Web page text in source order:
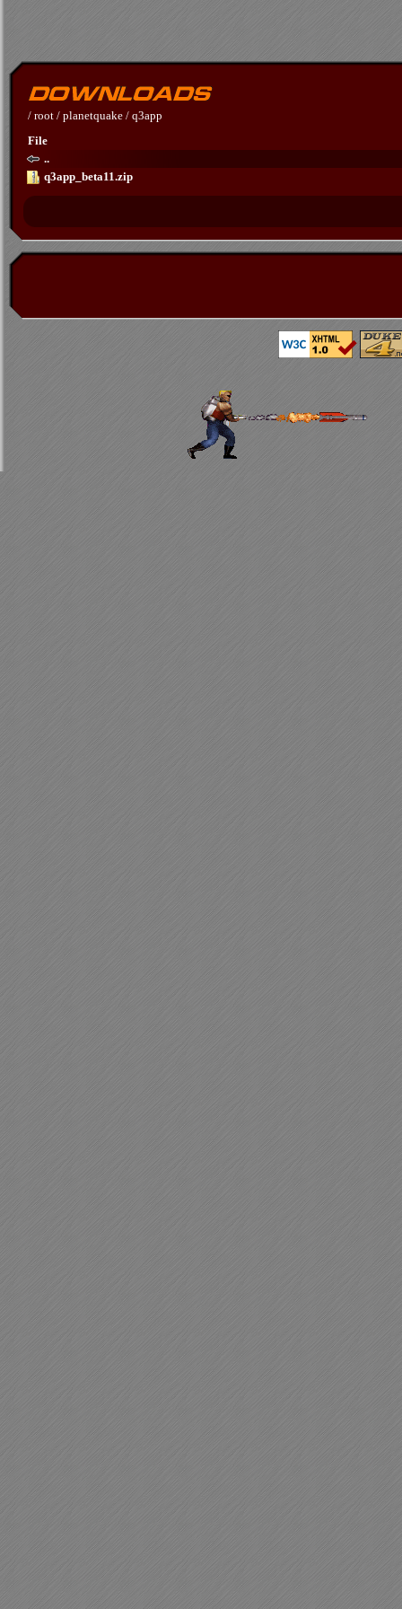
/ root / planetquake / q3app
File
..
q3app_beta11.zip